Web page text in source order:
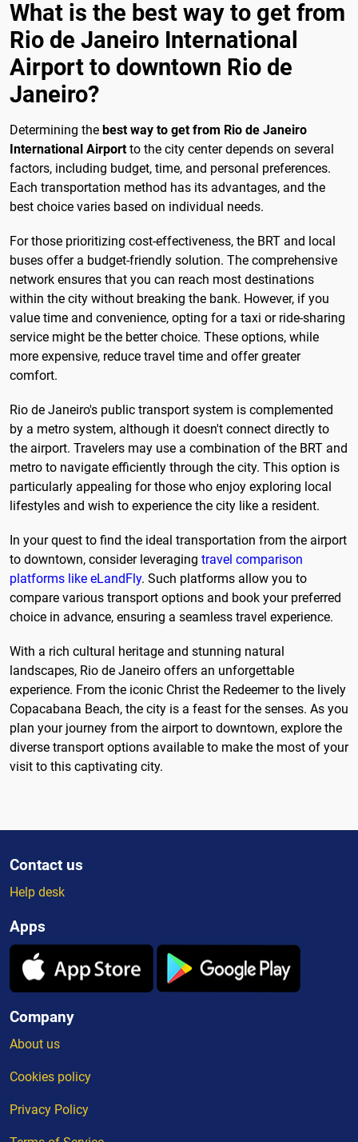
What is the best way to get from
Rio de Janeiro International
Airport to downtown Rio de
Janeiro?
Determining the best way to get from Rio de Janeiro
International Airportto the city center depends on several
factors, including budget, time, and personal preferences.
Each transportation method has its advantages, and the
best choice varies based on individual needs.
For those prioritizing cost-effectiveness, the BRT and local
buses offer a budget-friendly solution. The comprehensive
network ensures that you can reach most destinations
within the city without breaking the bank. However, if you
value time and convenience, opting for a taxi or ride-sharing
service might be the better choice. These options, while
more expensive, reduce travel time and offer greater
comfort.
Rio de Janeiro's public transport system is complemented
by a metro system, although it doesn't connect directly to
the airport. Travelers may use a combination of the BRT and
metro to navigate efficiently through the city. This option is
particularly appealing for those who enjoy exploring local
lifestyles and wish to experience the city like a resident.
In your quest to find the ideal transportation from the airport
to downtown, consider leveraging travel comparison
platforms like eLandFly. Such platforms allow you to
compare various transport options and book your preferred
choice in advance, ensuring a seamless travel experience.
With a rich cultural heritage and stunning natural
landscapes, Rio de Janeiro offers an unforgettable
experience. From the iconic Christ the Redeemer to the lively
Copacabana Beach, the city is a feast for the senses. As you
plan your journey from the airport to downtown, explore the
diverse transport options available to make the most of your
visit to this captivating city.
Contact us
Help desk
Apps
Company
About us
Cookies policy
Privacy Policy